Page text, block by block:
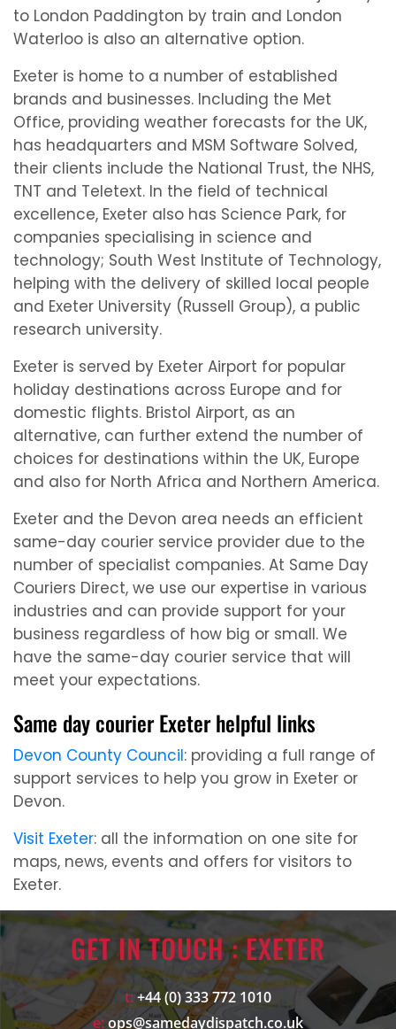
to London Paddington by train and London
Waterloo is also an alternative option.
Exeter is home to a number of established
brands and businesses. Including the Met
Office, providing weather forecasts for the UK,
has headquarters and MSM Software Solved,
their clients include the National Trust, the NHS,
TNT and Teletext. In the field of technical
excellence, Exeter also has Science Park, for
companies specialising in science and
technology; South West Institute of Technology,
helping with the delivery of skilled local people
and Exeter University (Russell Group), a public
research university.
Exeter is served by Exeter Airport for popular
holiday destinations across Europe and for
domestic flights. Bristol Airport, as an
alternative, can further extend the number of
choices for destinations within the UK, Europe
and also for North Africa and Northern America.
Exeter and the Devon area needs an efficient
same-day courier service provider due to the
number of specialist companies. At Same Day
Couriers Direct, we use our expertise in various
industries and can provide support for your
business regardless of how big or small. We
have the same-day courier service that will
meet your expectations.
Same day courier Exeter helpful links
Devon County Council: providing a full range of
support services to help you grow in Exeter or
Devon.
Visit Exeter: all the information on one site for
maps, news, events and offers for visitors to
Exeter.
GET IN TOUCH : EXETER
t:+44 (0) 333 772 1010
e:ops@samedaydispatch.co.uk